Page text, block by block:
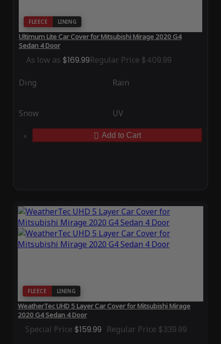
FLEECE LINING
Ultimum Lite Car Cover for Mitsubishi Mirage 2020 G4
Sedan 4 Door
As low as $169.99Regular Price $409.99
Ding Rain
Snow UV
Add to Cart
FLEECE LINING
WeatherTec UHD 5 Layer Car Cover for Mitsubishi Mirage
2020 G4 Sedan 4 Door
Special Price $159.99 Regular Price $339.99